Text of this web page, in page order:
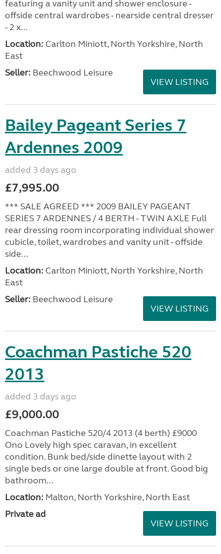
featuring a vanity unit and shower enclosure -
offside central wardrobes - nearside central dresser
- 2 x...
Location: Carlton Miniott, North Yorkshire, North
East
Seller: Beechwood Leisure
VIEW LISTING
Bailey Pageant Series 7
Ardennes 2009
added 3 days ago
£7,995.00
*** SALE AGREED *** 2009 BAILEY PAGEANT
SERIES 7 ARDENNES / 4 BERTH - TWIN AXLE Full
rear dressing room incorporating individual shower
cubicle, toilet, wardrobes and vanity unit - offside
side...
Location: Carlton Miniott, North Yorkshire, North
East
Seller: Beechwood Leisure
VIEW LISTING
Coachman Pastiche 520
2013
added 3 days ago
£9,000.00
Coachman Pastiche 520/4 2013 (4 berth) £9000
Ono Lovely high spec caravan, in excellent
condition. Bunk bed/side dinette layout with 2
single beds or one large double at front. Good big
bathroom...
Location: Malton, North Yorkshire, North East
Private ad
VIEW LISTING